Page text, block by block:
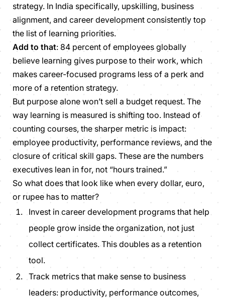
strategy. In India specifically, upskilling, business
alignment, and career development consistently top
the list of learning priorities.
Add to that: 84 percent of employees globally
believe learning gives purpose to their work, which
makes career-focused programs less of a perk and
more of a retention strategy.
But purpose alone won’t sell a budget request. The
way learning is measured is shifting too. Instead of
counting courses, the sharper metric is impact:
employee productivity, performance reviews, and the
closure of critical skill gaps. These are the numbers
executives lean in for, not “hours trained.”
So what does that look like when every dollar, euro,
or rupee has to matter?
Invest in career development programs that help
people grow inside the organization, not just
collect certificates. This doubles as aretention
tool.
Track metrics that make sense to business
leaders: productivity, performance outcomes,